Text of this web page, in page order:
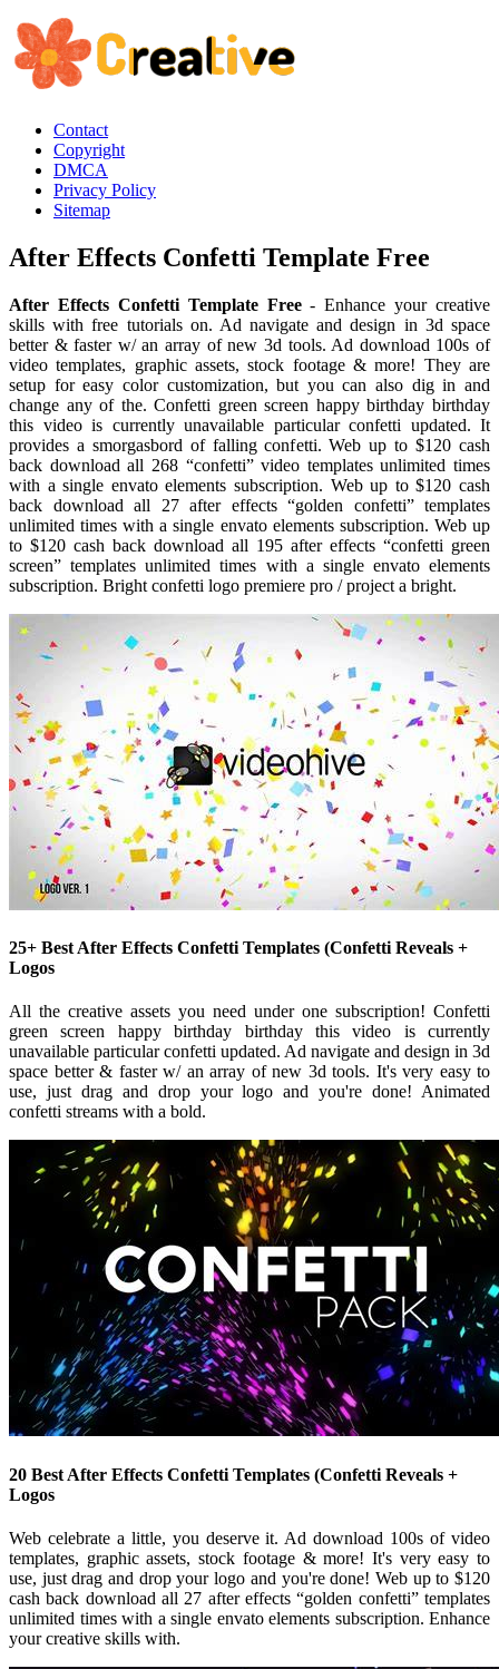
Contact
Copyright
DMCA
Privacy Policy
Sitemap
After Effects Confetti Template Free
After Effects Confetti Template Free- Enhance your creative
skills with free tutorials on. Ad navigate and design in 3d space
better & faster w/ an array of new 3d tools. Ad download 100s of
video templates, graphic assets, stock footage & more! They are
setup for easy color customization, but you can also dig in and
change any of the. Confetti green screen happy birthday birthday
this video is currently unavailable particular confetti updated. It
provides a smorgasbord of falling confetti. Web up to $120 cash
back download all 268 “confetti” video templates unlimited times
with a single envato elements subscription. Web up to $120 cash
back download all 27 after effects “golden confetti” templates
unlimited times with a single envato elements subscription. Web up
to $120 cash back download all 195 after effects “confetti green
screen” templates unlimited times with a single envato elements
subscription. Bright confetti logo premiere pro / project a bright.
25+ Best After Effects Confetti Templates (Confetti Reveals +
Logos
All the creative assets you need under one subscription! Confetti
green screen happy birthday birthday this video is currently
unavailable particular confetti updated. Ad navigate and design in 3d
space better & faster w/ an array of new 3d tools. It's very easy to
use, just drag and drop your logo and you're done! Animated
confetti streams with a bold.
20 Best After Effects Confetti Templates (Confetti Reveals +
Logos
Web celebrate a little, you deserve it. Ad download 100s of video
templates, graphic assets, stock footage & more! It's very easy to
use, just drag and drop your logo and you're done! Web up to $120
cash back download all 27 after effects “golden confetti” templates
unlimited times with a single envato elements subscription. Enhance
your creative skills with.